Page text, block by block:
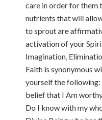
care in order for them
nutrients that will
to sprout are
activation of your
Imagination,
Faith is synonymous
yourself the following:
belief that I Am
Do I know with my